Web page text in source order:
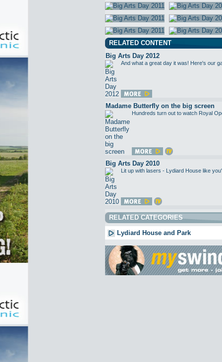
RELATED CONTENT
Big Arts Day 2012
And what a great day it was! Here's our
Madame Butterfly on the big screen
Hundreds turn out to watch Royal
Big Arts Day 2010
Lit up with lasers - Lydiard House like
RELATED CATEGORIES
Lydiard House and Park